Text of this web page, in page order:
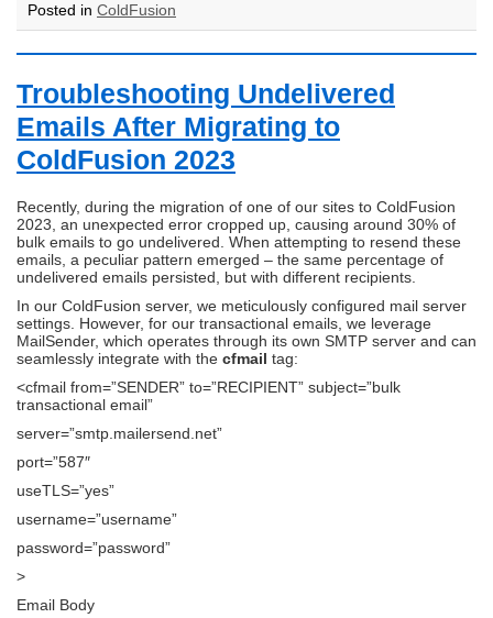
Posted in ColdFusion
Troubleshooting Undelivered
Emails After Migrating to
ColdFusion 2023
Recently, during the migration of one of our sites to ColdFusion
2023, an unexpected error cropped up, causing around 30% of
bulk emails to go undelivered. When attempting to resend these
emails, a peculiar pattern emerged – the same percentage of
undelivered emails persisted, but with different recipients.
In our ColdFusion server, we meticulously configured mail server
settings. However, for our transactional emails, we leverage
MailSender, which operates through its own SMTP server and can
seamlessly integrate with the cfmail tag:
<cfmail from=”SENDER” to=”RECIPIENT” subject=”bulk
transactional email”
server=”smtp.mailersend.net”
port=”587″
useTLS=”yes”
username=”username”
password=”password”
>
Email Body